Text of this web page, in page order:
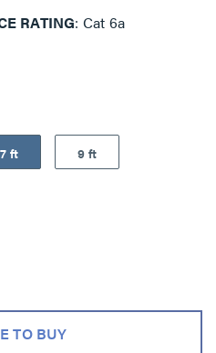
RATING Cat 6a
7 ft 9 ft
TO BUY